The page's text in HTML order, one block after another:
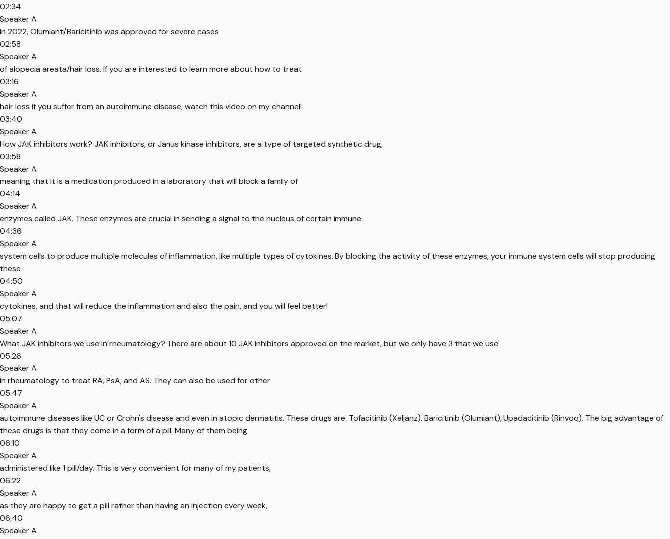
02:34
Speaker A
in 2022, Olumiant/Baricitinib was approved for severe cases
02:58
Speaker A
of alopecia areata/hair loss. If you are interested to learn more about how to treat
03:16
Speaker A
hair loss if you suffer from an autoimmune disease, watch this video on my channel!
03:40
Speaker A
How JAK inhibitors work? JAK inhibitors, or Janus kinase inhibitors, are a type of targeted synthetic drug,
03:58
Speaker A
meaning that it is a medication produced in a laboratory that will block a family of
04:14
Speaker A
enzymes called JAK. These enzymes are crucial in sending a signal to the nucleus of certain immune
04:36
Speaker A
system cells to produce multiple molecules of inflammation, like multiple types of cytokines. By blocking the activity of these enzymes, your immune system cells will stop producing
these
04:50
Speaker A
cytokines, and that will reduce the inflammation and also the pain, and you will feel better!
05:07
Speaker A
What JAK inhibitors we use in rheumatology? There are about 10 JAK inhibitors approved on the market, but we only have 3 that we use
05:26
Speaker A
in rheumatology to treat RA, PsA, and AS. They can also be used for other
05:47
Speaker A
autoimmune diseases like UC or Crohn's disease and even in atopic dermatitis. These drugs are: Tofacitinib (Xeljanz), Baricitinib (Olumiant), Upadacitinib (Rinvoq). The big advantage of
these drugs is that they come in a form of a pill. Many of them being
06:10
Speaker A
administered like 1 pill/day. This is very convenient for many of my patients,
06:22
Speaker A
as they are happy to get a pill rather than having an injection every week,
06:40
Speaker A